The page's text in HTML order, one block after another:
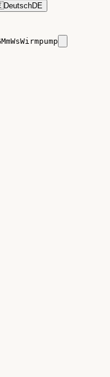
DeutschDE